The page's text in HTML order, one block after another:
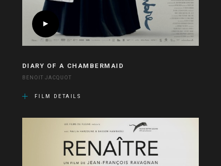
DIARY OF A CHAMBERMAID
BENOIT JACQUOT
FILM DETAILS